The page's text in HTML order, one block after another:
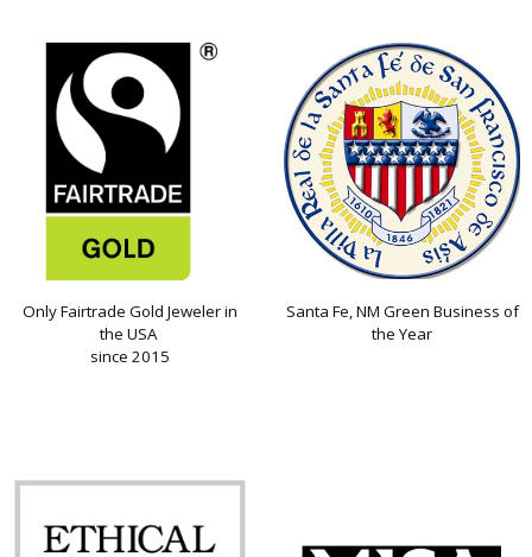
Only Fairtrade Gold Jeweler in
the USA
since 2015
Santa Fe, NM Green Business of
the Year